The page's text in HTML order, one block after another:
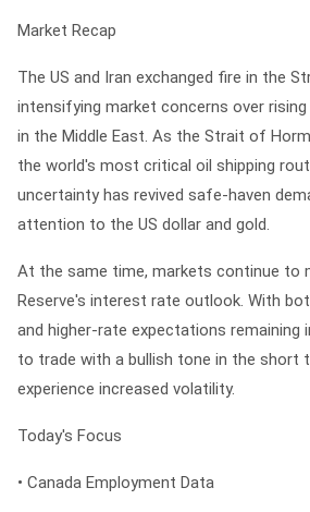
Market Recap
The US and Iran exchanged fire in the
intensifying market concerns over
in the Middle East. As the Strait of
the world's most critical oil shipping
uncertainty has revived safe-haven
attention to the US dollar and gold.
At the same time, markets continue to
Reserve's interest rate outlook. With
and higher-rate expectations remaining
to trade with a bullish tone in the short
experience increased volatility.
Today's Focus
• Canada Employment Data